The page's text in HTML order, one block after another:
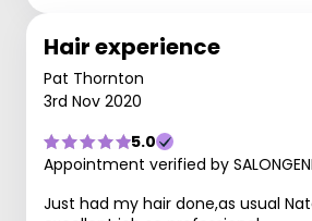
Hair experience
Pat Thornton
3rd Nov 2020
5.0
Appointment verified by
Just had my hair done,as usual